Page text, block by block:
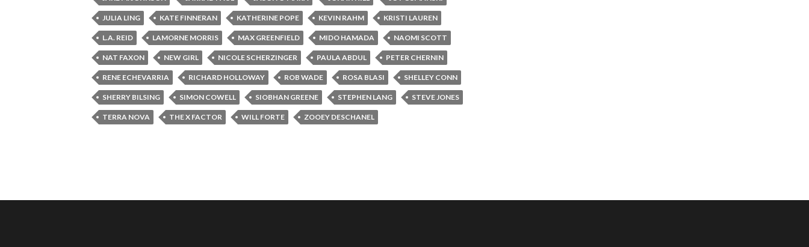
JULIA LING KATE FINNERAN KATHERINE POPE KEVIN RAHM KRISTI LAUREN
L.A. REID LAMORNE MORRIS MAX GREENFIELD MIDO HAMADA NAOMI SCOTT
NAT FAXON NEW GIRL NICOLE SCHERZINGER PAULA ABDUL PETER CHERNIN
RENE ECHEVARRIA RICHARD HOLLOWAY ROB WADE ROSA BLASI SHELLEY CONN
SHERRY BILSING SIMON COWELL SIOBHAN GREENE STEPHEN LANG STEVE JONES
TERRA NOVA THE X FACTOR WILL FORTE ZOOEY DESCHANEL